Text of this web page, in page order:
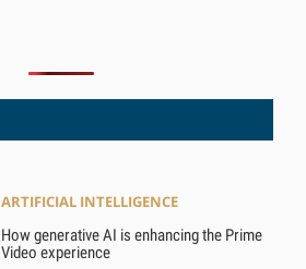
ARTIFICIAL INTELLIGENCE
How generative AI is enhancing the Prime
Video experience